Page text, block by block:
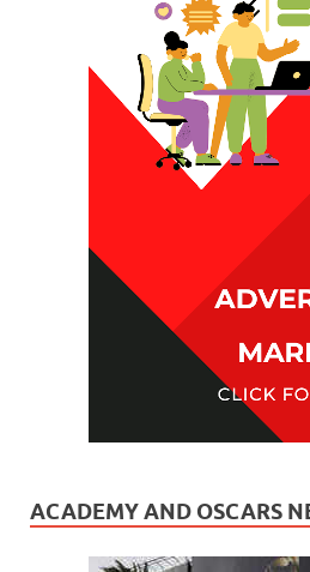
ACADEMY AND OSCARS